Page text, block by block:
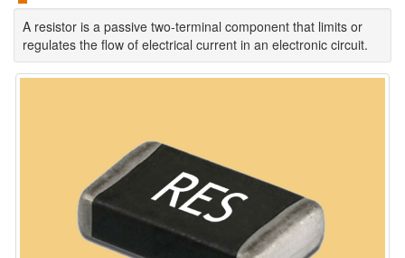
A resistor is a passive two-terminal component that limits or
regulates the flow of electrical current in an electronic circuit.